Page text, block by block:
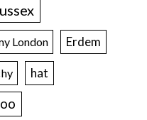
London Erdem
hat